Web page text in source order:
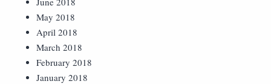
May 2018
April 2018
March 2018
February 2018
January 2018